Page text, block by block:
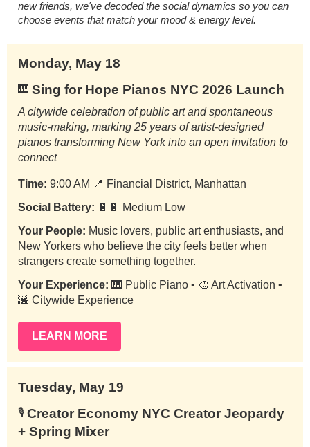
new friends, we've decoded the social dynamics so you can
choose events that match your mood & energy level.
Monday, May 18
🎹 Sing for Hope Pianos NYC 2026 Launch
A citywide celebration of public art and spontaneous
music-making, marking 25 years of artist-designed
pianos transforming New York into an open invitation to
connect
Time: 9:00 AM 📍 Financial District, Manhattan
Social Battery: 🔋🔋 Medium Low
Your People: Music lovers, public art enthusiasts, and
New Yorkers who believe the city feels better when
strangers create something together.
Your Experience: 🎹 Public Piano • 🎨 Art Activation •
🌆 Citywide Experience
LEARN MORE
Tuesday, May 19
🎙️ Creator Economy NYC Creator Jeopardy
+ Spring Mixer